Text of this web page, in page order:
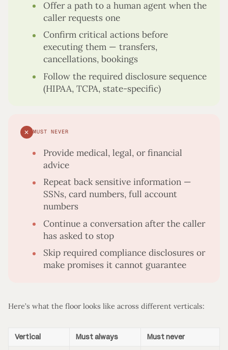
Offer a path to a human agent when the
caller requests one
Confirm critical actions before
executing them — transfers,
cancellations, bookings
Follow the required disclosure sequence
(HIPAA, TCPA, state-specific)
✕ MUST NEVER
Provide medical, legal, or financial
advice
Repeat back sensitive information —
SSNs, card numbers, full account
numbers
Continue a conversation after the caller
has asked to stop
Skip required compliance disclosures or
make promises it cannot guarantee
Here’s what the floor looks like across different verticals:
Vertical Must always Must never